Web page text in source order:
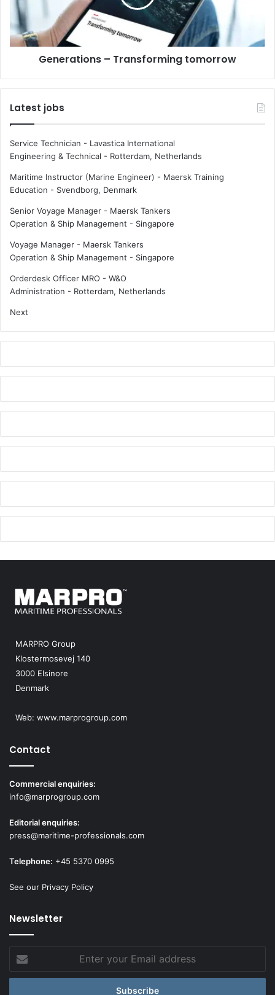
o
t
a
e
i
n
C
p
e
h
a
g
e
o
r
a
s
f
o
r
i
n
m
o
r
o
w
Generations – Transforming tomorrow
Latest jobs
Service Technician - Lavastica International
Engineering & Technical - Rotterdam, Netherlands
Maritime Instructor (Marine Engineer) - Maersk Training
Education - Svendborg, Denmark
Senior Voyage Manager - Maersk Tankers
Operation & Ship Management - Singapore
Voyage Manager - Maersk Tankers
Operation & Ship Management - Singapore
Orderdesk Officer MRO - W&O
Administration - Rotterdam, Netherlands
Next
MARPRO Group
Klostermosevej 140
3000 Elsinore
Denmark
Web: www.marprogroup.com
Contact
Commercial enquiries:
info@marprogroup.com
Editorial enquiries:
press@maritime-professionals.com
Telephone: +45 5370 0995
See our Privacy Policy
Newsletter
your
Email